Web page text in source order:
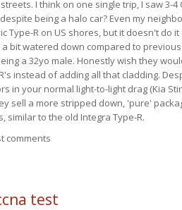
I think on one single trip, I saw 3-4
being a halo car? Even my
Type-R on US shores, but it doesn't do
bit watered down compared to
a 32yo male. Honestly wish they
instead of adding all that cladding.
in your normal light-to-light drag (Kia
sell a more stripped down, 'pure'
similar to the old Integra Type-R.
comments
test